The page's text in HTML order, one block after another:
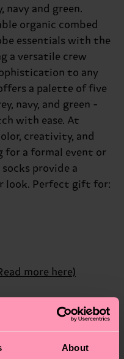
About
navy and green.
organic combed
essentials with the
a versatile crew
to any
a palette of five
navy, and green -
with ease. At
creativity, and
for a formal event or
provide a
look. Perfect gift for:
more here)